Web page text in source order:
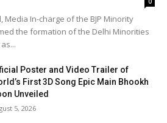
Media In-charge of the BJP Minority
the formation of the Delhi Minorities
Poster and Video Trailer of
First 3D Song Epic Main Bhookh
Unveiled
5, 2026